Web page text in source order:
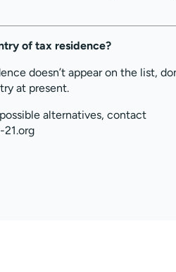
of tax residence?
doesn’t appear on the list,
at present.
alternatives, contact
21.org